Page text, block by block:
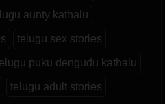
aunty kathalu
telugu sex stories
puku dengudu kathalu
telugu adult stories